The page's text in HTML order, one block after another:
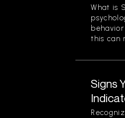
What is
this can
Signs